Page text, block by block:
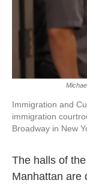
Immigration and
immigration
Broadway in New
The halls of the
Manhattan are